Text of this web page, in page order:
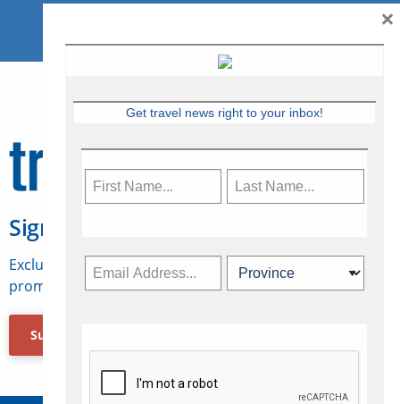
Sign Up for Travelweek
Exclusive access to Canadian travel industry news,
promotions, jobs, FAMs and more.
Subscribe Now
Get travel news right to your inbox!
×